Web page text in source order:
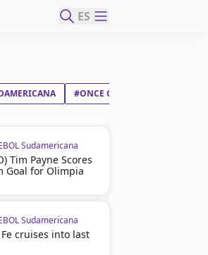
ES
#ONCE CALDAS SA
Sudamericana
Tim Payne Scores
Goal for Olimpia
Sudamericana
cruises into last